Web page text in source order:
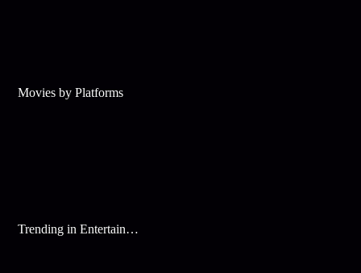
Movies by Platforms
Trending in Entertainment